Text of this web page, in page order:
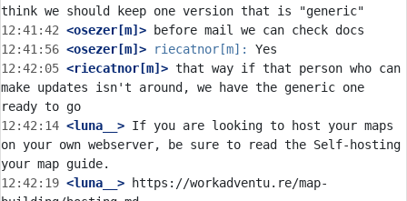
12:41:42 <osezer[m]>
12:41:56 <osezer[m]> riecatnor[m]:
12:42:05 <riecatnor[m]> that way if that person who can
make updates isn't around, we have the generic one
12:42:14 <luna__> If you are looking to host your maps
on your own webserver, be sure to read the Self-hosting
12:42:19 <luna__> https://workadventu.re/map-